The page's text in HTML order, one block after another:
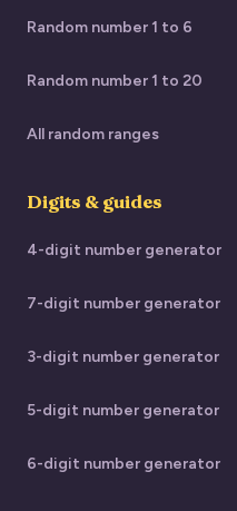
Random number 1 to 6
Random number 1 to 20
All random ranges
Digits & guides
4-digit number generator
7-digit number generator
3-digit number generator
5-digit number generator
6-digit number generator